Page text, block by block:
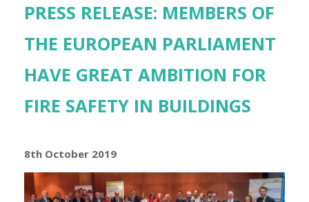
PRESS RELEASE: MEMBERS OF
THE EUROPEAN PARLIAMENT
HAVE GREAT AMBITION FOR
FIRE SAFETY IN BUILDINGS
8th October 2019